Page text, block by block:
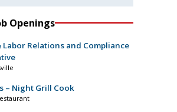
Openings
Labor Relations and Compliance
– Night Grill Cook